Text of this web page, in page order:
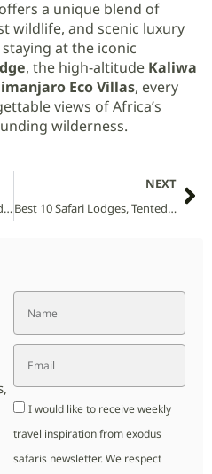
a unique blend of
wildlife, and scenic luxury
at the iconic
, the high-altitude Kaliwa
Eco Villas, every
views of Africa’s
wilderness.
Best 10 Safari Lodges, Tented Camps and Villas in Kruger National Park (2026 Guide)
NEXT
Best 10 Safari Lodges, Tented Camps and Villas in Kidepo Valley National Park (2026 Guide)
I would like to receive weekly
travel inspiration from exodus
safaris newsletter. We respect